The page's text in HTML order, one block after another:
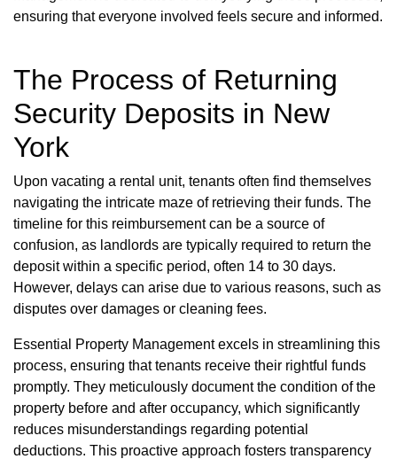
ensuring that everyone involved feels secure and informed.
The Process of Returning
Security Deposits in New
York
Upon vacating a rental unit, tenants often find themselves
navigating the intricate maze of retrieving their funds. The
timeline for this reimbursement can be a source of
confusion, as landlords are typically required to return the
deposit within a specific period, often 14 to 30 days.
However, delays can arise due to various reasons, such as
disputes over damages or cleaning fees.
Essential Property Management excels in streamlining this
process, ensuring that tenants receive their rightful funds
promptly. They meticulously document the condition of the
property before and after occupancy, which significantly
reduces misunderstandings regarding potential
deductions. This proactive approach fosters transparency